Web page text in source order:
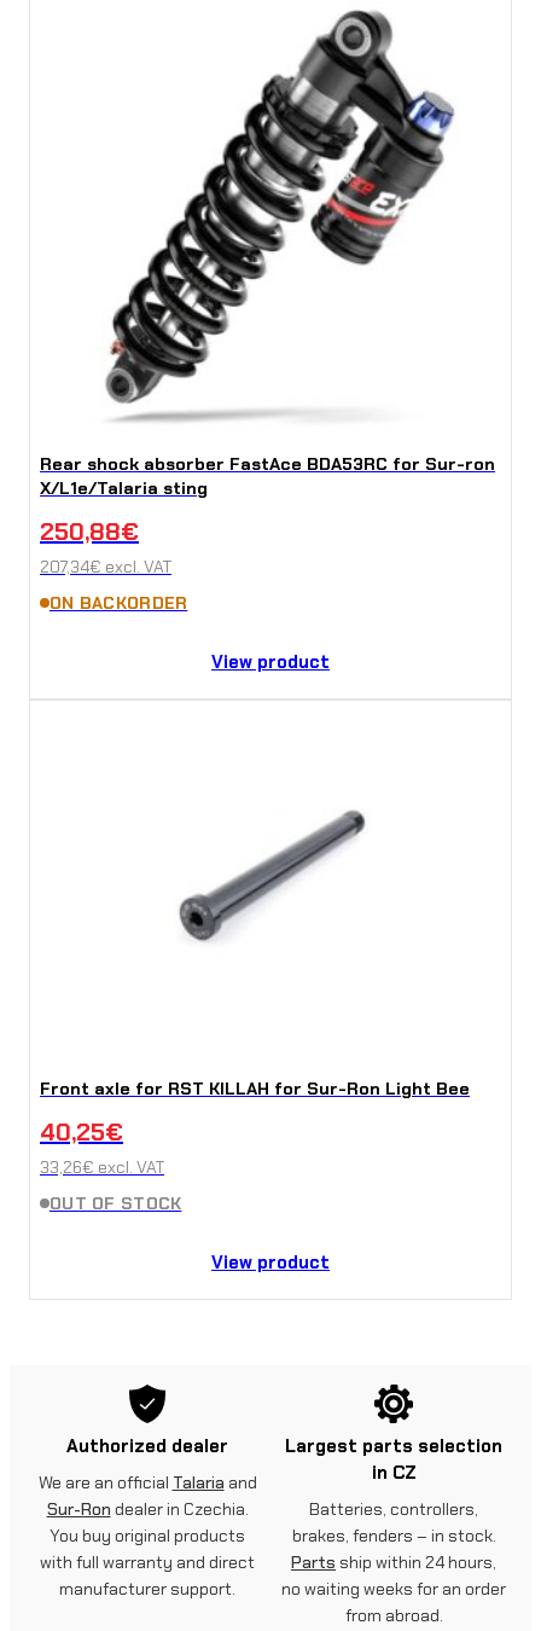
Rear shock absorber FastAce BDA53RC for Sur-ron
X/L1e/Talaria sting
250,88€
207,34€ excl. VAT
ON BACKORDER
View product
Front axle for RST KILLAH for Sur-Ron Light Bee
40,25€
33,26€ excl. VAT
OUT OF STOCK
View product
Authorized dealer
We are an official Talaria and
Sur-Ron dealer in Czechia.
You buy original products
with full warranty and direct
manufacturer support.
Largest parts selection
in CZ
Batteries, controllers,
brakes, fenders – in stock.
Parts ship within 24 hours,
no waiting weeks for an order
from abroad.